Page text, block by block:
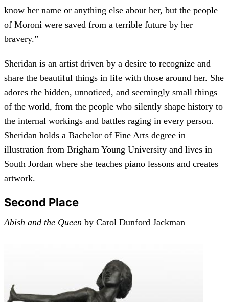
know her name or anything else about her, but the people
of Moroni were saved from a terrible future by her
bravery.”
Sheridan is an artist driven by a desire to recognize and
share the beautiful things in life with those around her. She
adores the hidden, unnoticed, and seemingly small things
of the world, from the people who silently shape history to
the internal workings and battles raging in every person.
Sheridan holds a Bachelor of Fine Arts degree in
illustration from Brigham Young University and lives in
South Jordan where she teaches piano lessons and creates
artwork.
Second Place
Abish and the Queen by Carol Dunford Jackman